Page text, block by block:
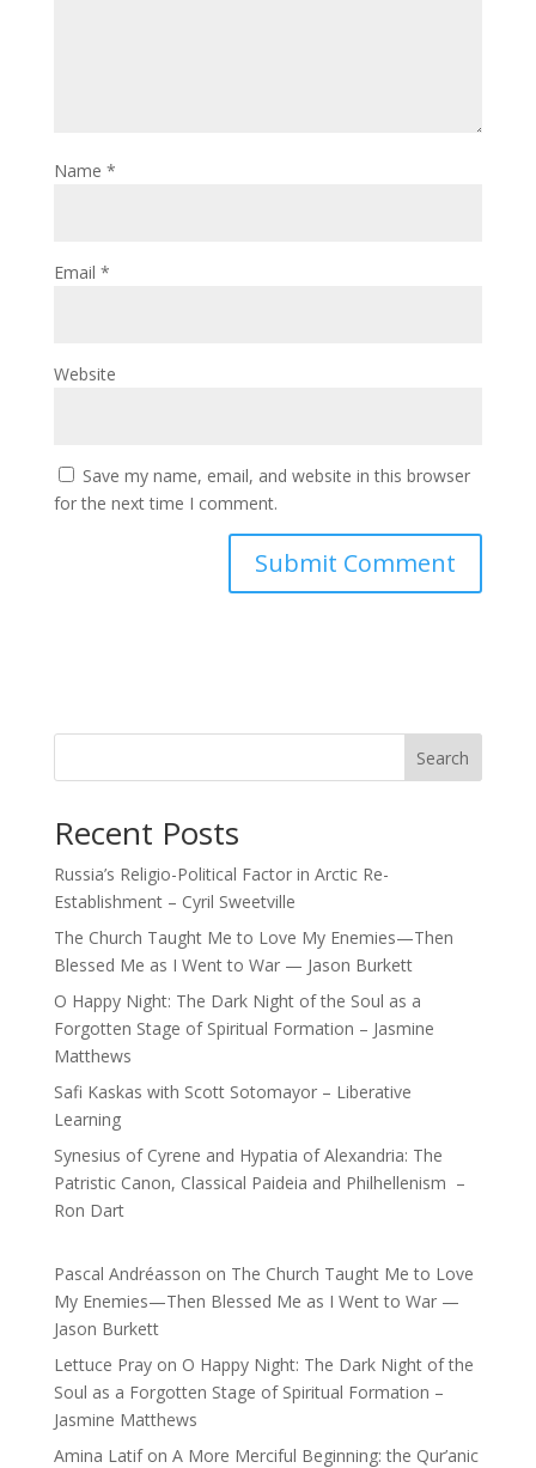
Name *
Email *
Website
Save my name, email, and website in this browser
for the next time I comment.
Search
Recent Posts
Russia’s Religio-Political Factor in Arctic Re-
Establishment – Cyril Sweetville
The Church Taught Me to Love My Enemies—Then
Blessed Me as I Went to War — Jason Burkett
O Happy Night: The Dark Night of the Soul as a
Forgotten Stage of Spiritual Formation – Jasmine
Matthews
Safi Kaskas with Scott Sotomayor – Liberative
Learning
Synesius of Cyrene and Hypatia of Alexandria: The
Patristic Canon, Classical Paideia and Philhellenism –
Ron Dart
Pascal Andréasson on The Church Taught Me to Love
My Enemies—Then Blessed Me as I Went to War —
Jason Burkett
Lettuce Prayon O Happy Night: The Dark Night of the
Soul as a Forgotten Stage of Spiritual Formation –
Jasmine Matthews
Amina Latifon A More Merciful Beginning: the Qur’anic